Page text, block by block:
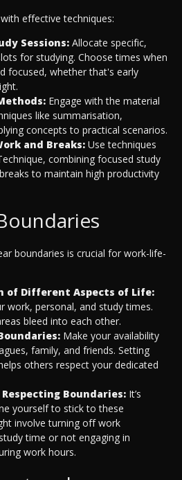
effective techniques:
Sessions: Allocate specific,
for studying. Choose times when
focused, whether that's early
Engage with the material
like summarisation,
concepts to practical scenarios.
and Breaks: Use techniques
combining focused study
to maintain high productivity
boundaries is crucial for work-life-
of Different Aspects of Life:
work, personal, and study times.
bleed into each other.
Make your availability
family, and friends. Setting
others respect your dedicated
Boundaries: It’s
yourself to stick to these
involve turning off work
time or not engaging in
work hours.